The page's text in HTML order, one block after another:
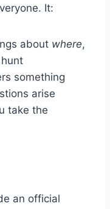
It:
about where,
something
arise
take the
an official